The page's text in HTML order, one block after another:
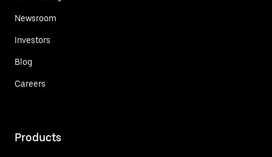
Newsroom
Investors
Blog
Careers
Products